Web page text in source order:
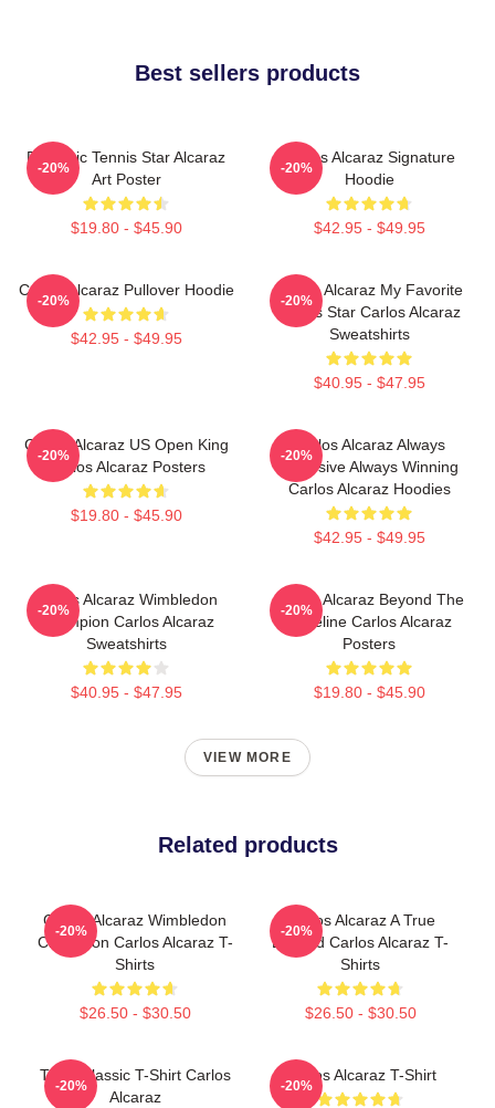
Best sellers products
Dynamic Tennis Star Alcaraz
Art Poster
$19.80 - $45.90
-20%
Carlos Alcaraz Signature
Hoodie
$42.95 - $49.95
-20%
Carlos Alcaraz Pullover Hoodie
$42.95 - $49.95
-20%
Carlos Alcaraz My Favorite
Tennis Star Carlos Alcaraz
Sweatshirts
$40.95 - $47.95
-20%
Carlos Alcaraz US Open King
Carlos Alcaraz Posters
$19.80 - $45.90
-20%
Carlos Alcaraz Always
Explosive Always Winning
Carlos Alcaraz Hoodies
$42.95 - $49.95
-20%
Carlos Alcaraz Wimbledon
Champion Carlos Alcaraz
Sweatshirts
$40.95 - $47.95
-20%
Carlos Alcaraz Beyond The
Baseline Carlos Alcaraz
Posters
$19.80 - $45.90
-20%
VIEW MORE
Related products
Carlos Alcaraz Wimbledon
Champion Carlos Alcaraz T-
Shirts
$26.50 - $30.50
-20%
Carlos Alcaraz A True
Legend Carlos Alcaraz T-
Shirts
$26.50 - $30.50
-20%
Tenis Classic T-Shirt Carlos
Alcaraz
-20%
Carlos Alcaraz T-Shirt
-20%